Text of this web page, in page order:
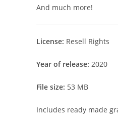
And much more!
License: Resell Rights
Year of release: 2020
File size: 53 MB
Includes ready made